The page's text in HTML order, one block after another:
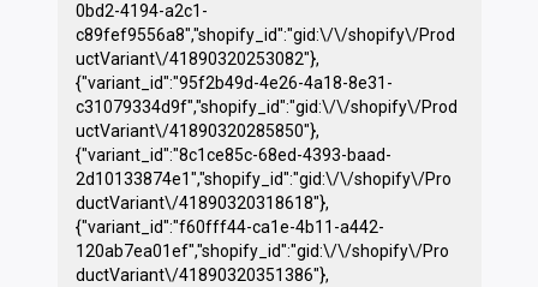
0bd2-4194-a2c1-
c89fef9556a8","shopify_id":"gid:\/\/shopify\/Prod
uctVariant\/41890320253082"},
{"variant_id":"95f2b49d-4e26-4a18-8e31-
c31079334d9f","shopify_id":"gid:\/\/shopify\/Prod
uctVariant\/41890320285850"},
{"variant_id":"8c1ce85c-68ed-4393-baad-
2d10133874e1","shopify_id":"gid:\/\/shopify\/Pro
ductVariant\/41890320318618"},
{"variant_id":"f60fff44-ca1e-4b11-a442-
120ab7ea01ef","shopify_id":"gid:\/\/shopify\/Pro
ductVariant\/41890320351386"},